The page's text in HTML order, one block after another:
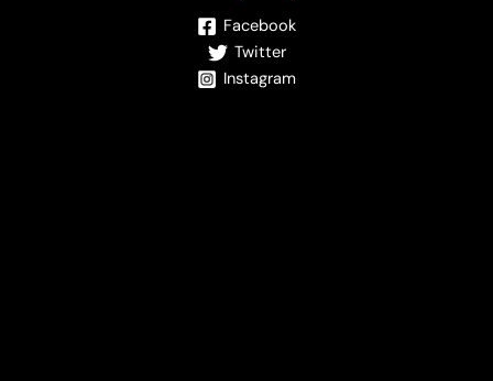
Facebook
Twitter
Instagram